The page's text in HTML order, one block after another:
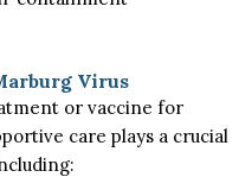
Virus
or vaccine for
care plays a crucial